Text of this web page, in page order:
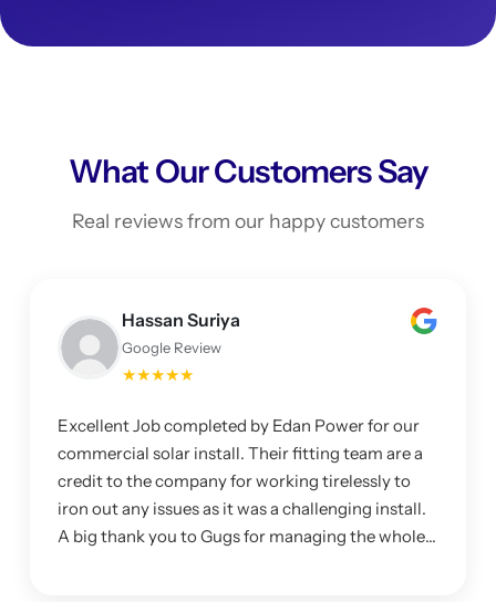
What Our Customers Say
Real reviews from our happy customers
Hassan Suriya
Google Review
★★★★★
Excellent Job completed by Edan Power for our
commercial solar install. Their fitting team are a
credit to the company for working tirelessly to
iron out any issues as it was a challenging install.
A big thank you to Gugs for managing the whole